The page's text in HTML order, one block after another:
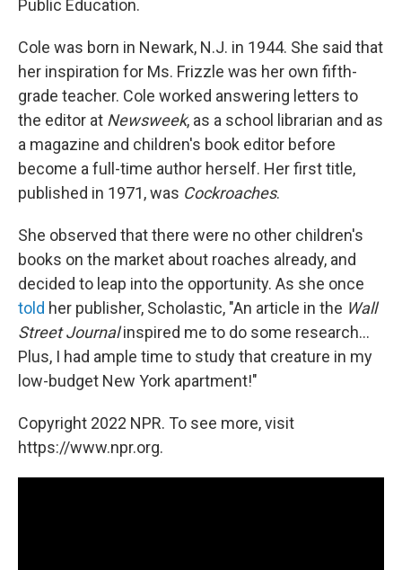
Public Education.
Cole was born in Newark, N.J. in 1944. She said that
her inspiration for Ms. Frizzle was her own fifth-
grade teacher. Cole worked answering letters to
the editor at Newsweek, as a school librarian and as
a magazine and children's book editor before
become a full-time author herself. Her first title,
published in 1971, was Cockroaches.
She observed that there were no other children's
books on the market about roaches already, and
decided to leap into the opportunity. As she once
told her publisher, Scholastic, "An article in the Wall
Street Journalinspired me to do some research...
Plus, I had ample time to study that creature in my
low-budget New York apartment!"
Copyright 2022 NPR. To see more, visit
https://www.npr.org.